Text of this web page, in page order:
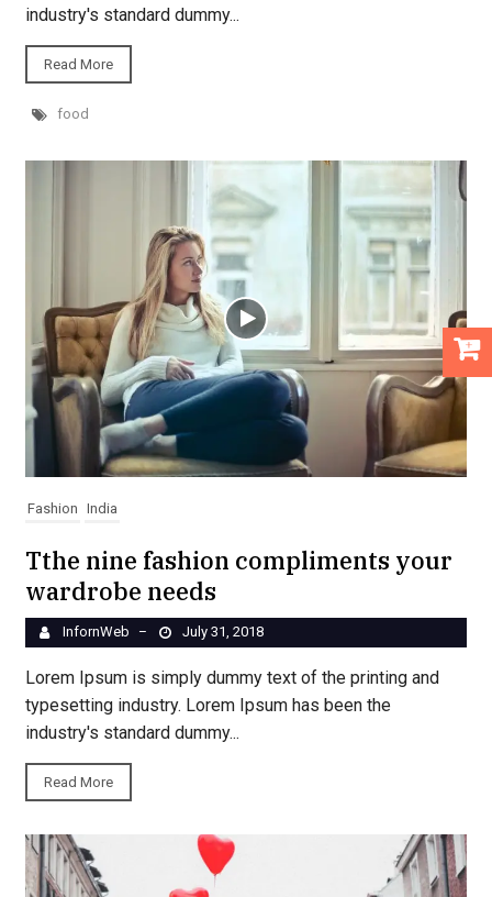
industry's standard dummy...
Read More
food
Fashion India
Tthe nine fashion compliments your
wardrobe needs
InfornWeb – July 31, 2018
Lorem Ipsum is simply dummy text of the printing and
typesetting industry. Lorem Ipsum has been the
industry's standard dummy...
Read More